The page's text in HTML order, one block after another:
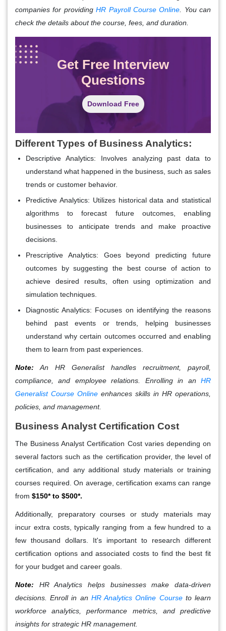
companies for providingHR Payroll Course Online . You can
check the details about the course, fees, and duration.
Get Free Interview
Questions
Download Free
Different Types of Business Analytics:
Descriptive Analytics: Involves analyzing past data to
understand what happened in the business, such as sales
trends or customer behavior.
Predictive Analytics: Utilizes historical data and statistical
algorithms to forecast future outcomes, enabling
businesses to anticipate trends and make proactive
decisions.
Prescriptive Analytics: Goes beyond predicting future
outcomes by suggesting the best course of action to
achieve desired results, often using optimization and
simulation techniques.
Diagnostic Analytics: Focuses on identifying the reasons
behind past events or trends, helping businesses
understand why certain outcomes occurred and enabling
them to learn from past experiences.
Note: An HR Generalist handles recruitment, payroll,
compliance, and employee relations. Enrolling in an HR
Generalist Course Online enhances skills in HR operations,
policies, and management.
Business Analyst Certification Cost
The Business Analyst Certification Cost varies depending on
several factors such as the certification provider, the level of
certification, and any additional study materials or training
courses required. On average, certification exams can range
from $150* to $500*.
Additionally, preparatory courses or study materials may
incur extra costs, typically ranging from a few hundred to a
few thousand dollars. It's important to research different
certification options and associated costs to find the best fit
for your budget and career goals.
Note: HR Analytics helps businesses make data-driven
decisions. Enroll in an HR Analytics Online Courseto learn
workforce analytics, performance metrics, and predictive
insights for strategic HR management.